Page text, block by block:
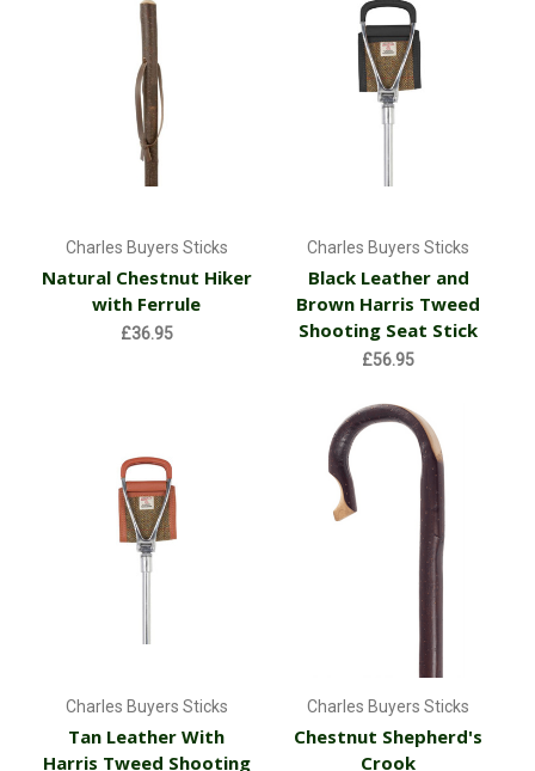
Charles Buyers Sticks
Natural Chestnut Hiker
with Ferrule
£36.95
Charles Buyers Sticks
Black Leather and
Brown Harris Tweed
Shooting Seat Stick
£56.95
Charles Buyers Sticks
Tan Leather With
Harris Tweed Shooting
Charles Buyers Sticks
Chestnut Shepherd's
Crook